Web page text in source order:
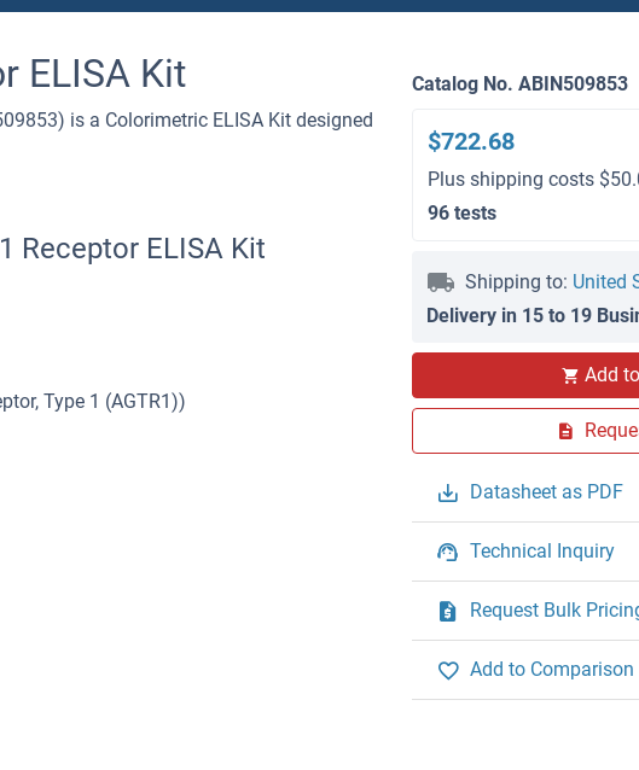
ELISA Kit
is a Colorimetric ELISA Kit designed
Catalog No. ABIN509853
$722.68
Plus shipping costs
96 tests
Shipping to: United
Delivery in 15 to 19
Add
Datasheet as PDF
Technical Inquiry
Request Bulk
Add to
Receptor ELISA Kit
Type 1 (AGTR1))